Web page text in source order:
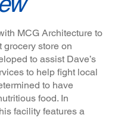
MCG Architecture to
grocery store on
to assist Dave’s
to help fight local
to have
food. In
facility features a